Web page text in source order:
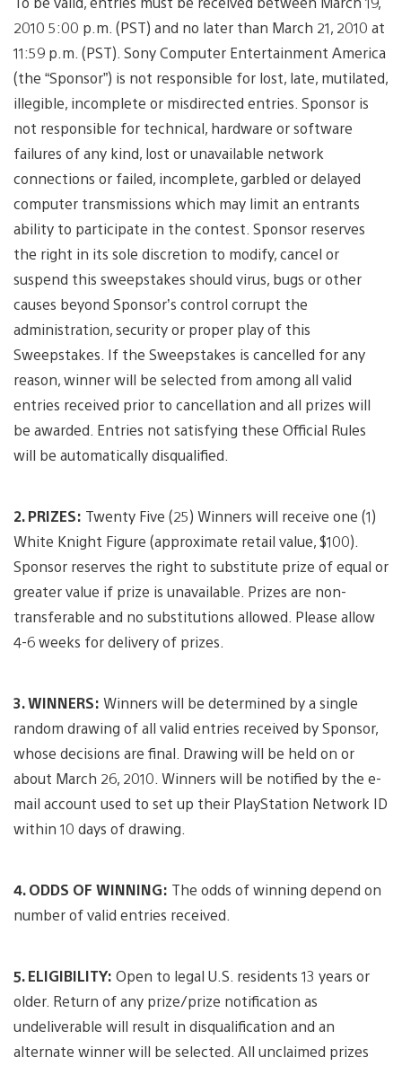
2010 5:00 p.m. (PST) and no later than March 21, 2010 at
11:59 p.m. (PST). Sony Computer Entertainment America
(the “Sponsor”) is not responsible for lost, late, mutilated,
illegible, incomplete or misdirected entries. Sponsor is
not responsible for technical, hardware or software
failures of any kind, lost or unavailable network
connections or failed, incomplete, garbled or delayed
computer transmissions which may limit an entrants
ability to participate in the contest. Sponsor reserves
the right in its sole discretion to modify, cancel or
suspend this sweepstakes should virus, bugs or other
causes beyond Sponsor’s control corrupt the
administration, security or proper play of this
Sweepstakes. If the Sweepstakes is cancelled for any
reason, winner will be selected from among all valid
entries received prior to cancellation and all prizes will
be awarded. Entries not satisfying these Official Rules
will be automatically disqualified.
2. PRIZES: Twenty Five (25) Winners will receive one (1)
White Knight Figure (approximate retail value, $100).
Sponsor reserves the right to substitute prize of equal or
greater value if prize is unavailable. Prizes are non-
transferable and no substitutions allowed. Please allow
4-6 weeks for delivery of prizes.
3. WINNERS: Winners will be determined by a single
random drawing of all valid entries received by Sponsor,
whose decisions are final. Drawing will be held on or
about March 26, 2010. Winners will be notified by the e-
mail account used to set up their PlayStation Network ID
within 10 days of drawing.
4. ODDS OF WINNING: The odds of winning depend on
number of valid entries received.
5. ELIGIBILITY: Open to legal U.S. residents 13 years or
older. Return of any prize/prize notification as
undeliverable will result in disqualification and an
alternate winner will be selected. All unclaimed prizes